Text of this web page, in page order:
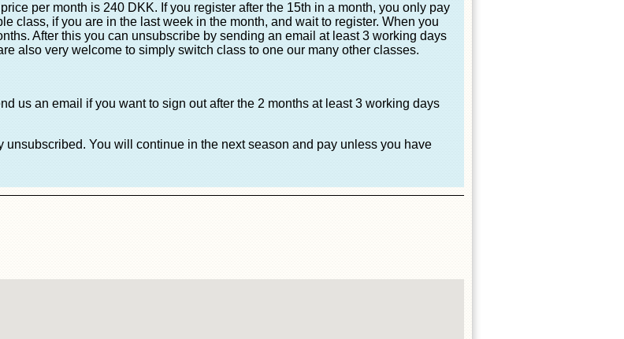
per month is 240 DKK. If you register after the 15th in a month, you only pay
class, if you are in the last week in the month, and wait to register. When you
After this you can unsubscribe by sending an email at least 3 working days
also very welcome to simply switch class to one our many other classes.
us an email if you want to sign out after the 2 months at least 3 working days
unsubscribed. You will continue in the next season and pay unless you have